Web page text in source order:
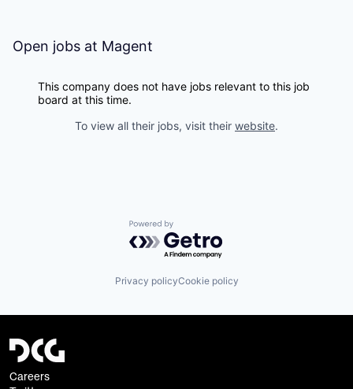
Open jobs at Magent
This company does not have jobs relevant to this job
board at this time.
To view all their jobs, visit their website.
Powered by Getro.com
Privacy policyCookie policy
Careers